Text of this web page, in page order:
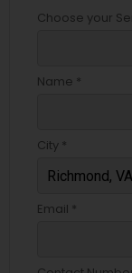
Choose your
Name *
City *
Email *